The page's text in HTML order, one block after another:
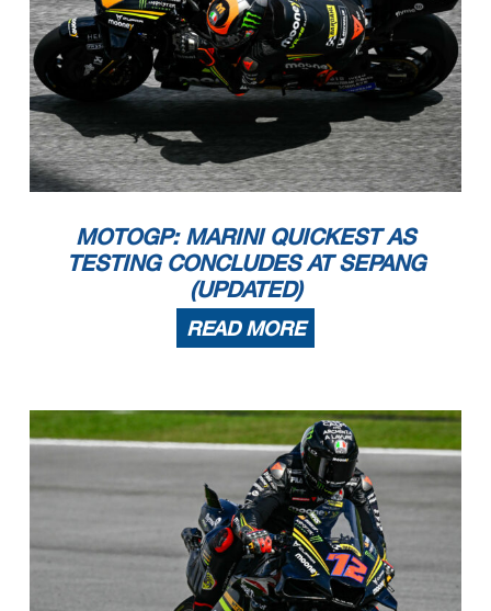
MOTOGP: MARINI QUICKEST AS
TESTING CONCLUDES AT SEPANG
(UPDATED)
READ MORE